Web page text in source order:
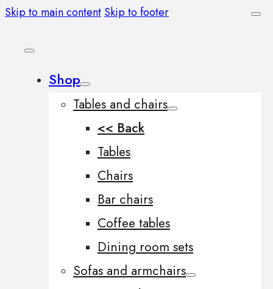
Skip to main content Skip to footer
Shop
Tables and chairs
<< Back
Tables
Chairs
Bar chairs
Coffee tables
Dining room sets
Sofas and armchairs